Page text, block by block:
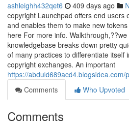
ashleighh432qet6 409 days ago
copyright Launchpad offers end users
and enables them to make new
here For more info.
knowledgebase breaks down pretty
of many practices to differentiate itself
copyright exchanges. An important
https://abduld689acd4.blogsidea.com/
Comments
Who Upvoted
Comments